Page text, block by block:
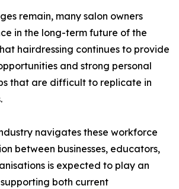
remain, many salon owners
in the long-term future of the
hairdressing continues to provide
and strong personal
that are difficult to replicate in
navigates these workforce
between businesses, educators,
is expected to play an
both current